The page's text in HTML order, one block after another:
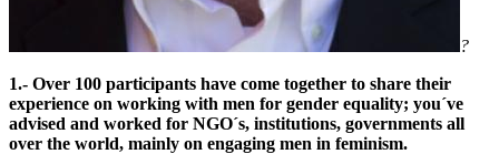
?
1.- Over 100 participants have come together to share their
experience on working with men for gender equality; you´ve
advised and worked for NGO´s, institutions, governments all
over the world, mainly on engaging men in feminism.